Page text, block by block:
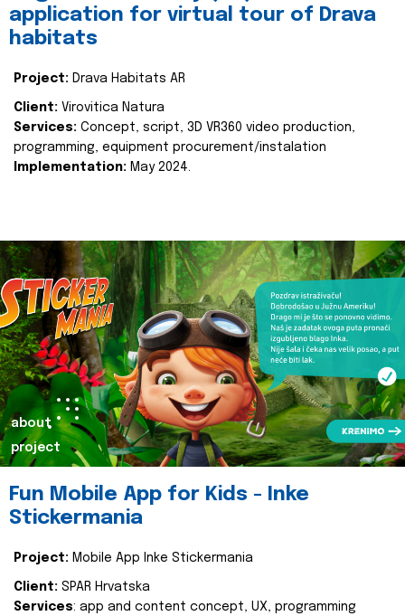
application for virtual tour of Drava
habitats
Project: Drava Habitats AR
Client: Virovitica Natura
Services: Concept, script, 3D VR360 video production,
programming, equipment procurement/instalation
Implementation: May 2024.
about
project
Fun Mobile App for Kids - Inke
Stickermania
Project: Mobile App Inke Stickermania
Client: SPAR Hrvatska
Services: app and content concept, UX, programming